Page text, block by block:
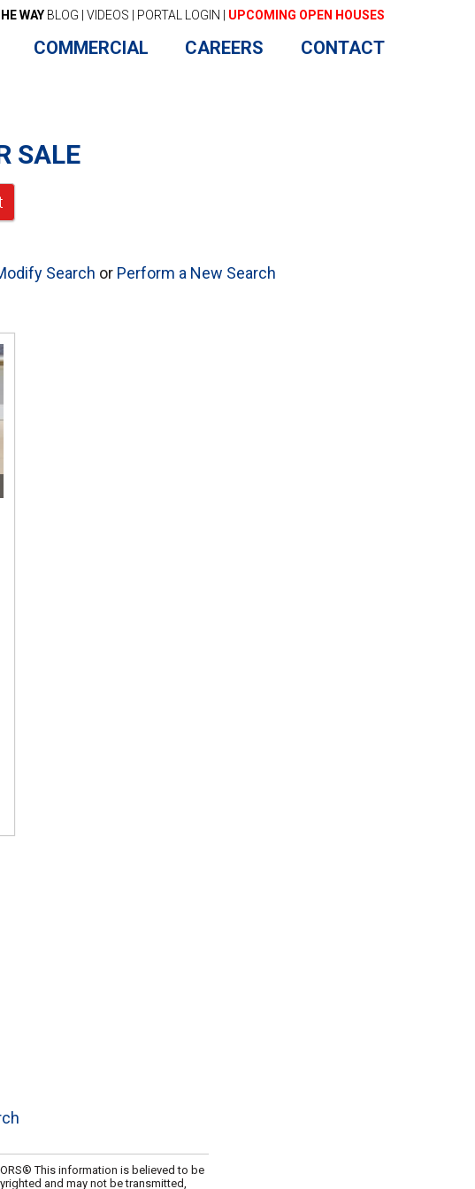
WAY BLOG VIDEOS PORTAL LOGIN UPCOMING OPEN HOUSES
COMMERCIAL CAREERS CONTACT
SALE
Search or Perform a New Search
This information is believed to be
and may not be transmitted,